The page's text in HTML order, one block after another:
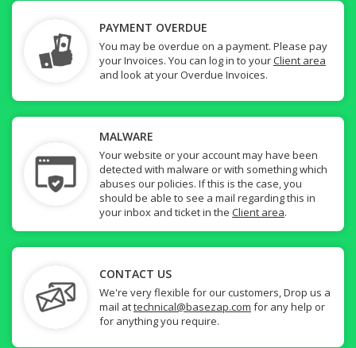
PAYMENT OVERDUE
You may be overdue on a payment. Please pay
your Invoices. You can log in to yourClient area
and look at your Overdue Invoices.
MALWARE
Your website or your account may have been
detected with malware or with something which
abuses our policies. If this is the case, you
should be able to see a mail regarding this in
your inbox and ticket in the Client area.
CONTACT US
We're very flexible for our customers, Drop us a
mail attechnical@basezap.com for any help or
for anything you require.